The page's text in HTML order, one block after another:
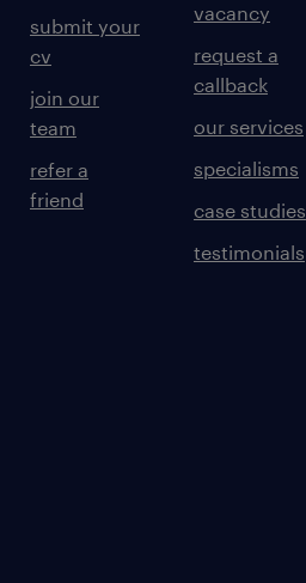
submit your
cv
join our
team
refer a
friend
vacancy
request a
callback
our services
specialisms
case studies
testimonials